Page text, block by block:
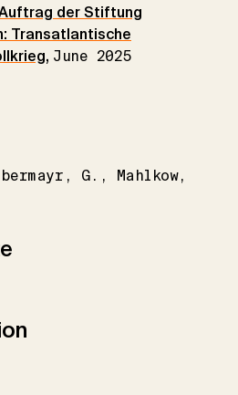
der Stiftung
Transatlantische
, June 2025
G.
Mahlkow